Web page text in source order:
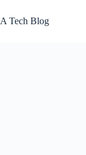
to
content
A Tech Blog